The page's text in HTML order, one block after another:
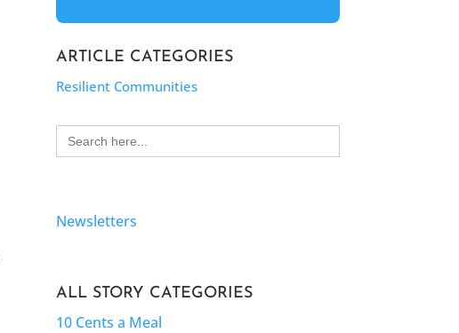
ARTICLE CATEGORIES
Resilient Communities
Search
for:
Newsletters
ALL STORY CATEGORIES
10 Cents a Meal